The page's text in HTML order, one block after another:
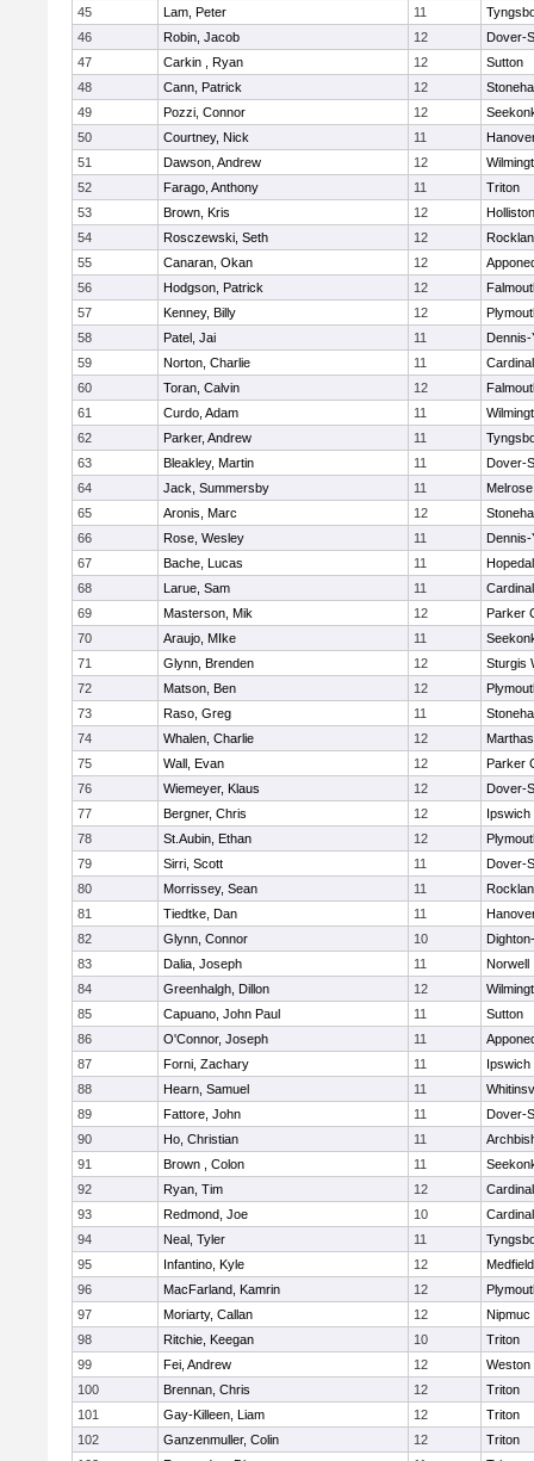
45
Lam, Peter 11
46
Robin, Jacob 12
Dover-
47
Carkin , Ryan 12
Sutton
48
Cann, Patrick 12
49
Pozzi, Connor 12
50
Courtney, Nick 11
51
Dawson, Andrew 12
52
Farago, Anthony 11
Triton
53
Brown, Kris 12
Holliston
54
Rosczewski, Seth 12
55
Canaran, Okan 12
56
Hodgson, Patrick 12
57
Kenney, Billy 12
58
Patel, Jai 11
Dennis-
59
Norton, Charlie 11
60
Toran, Calvin 12
61
Curdo, Adam 11
62
Parker, Andrew 11
63
Bleakley, Martin 11
Dover-
64
Jack, Summersby 11
Melrose
65
Aronis, Marc 12
66
Rose, Wesley 11
Dennis-
67
Bache, Lucas 11
68
Larue, Sam 11
69
Masterson, Mik 12
Parker
70
Araujo, MIke 11
71
Glynn, Brenden 12
Sturgis
72
Matson, Ben 12
73
Raso, Greg 11
74
Whalen, Charlie 12
75
Wall, Evan 12
Parker
76
Wiemeyer, Klaus 12
Dover-
77
Bergner, Chris 12
Ipswich
78
St.Aubin, Ethan 12
79
Sirri, Scott 11
Dover-
80
Morrissey, Sean 11
81
Tiedtke, Dan 11
82
Glynn, Connor 10
83
Dalia, Joseph 11
Norwell
84
Greenhalgh, Dillon 12
85
Capuano, John Paul 11
Sutton
86
O'Connor, Joseph 11
87
Forni, Zachary 11
Ipswich
88
Hearn, Samuel 11
89
Fattore, John 11
Dover-
90
Ho, Christian 11
91
Brown , Colon 11
92
Ryan, Tim 12
93
Redmond, Joe 10
94
Neal, Tyler 11
95
Infantino, Kyle 12
Medfield
96
MacFarland, Kamrin 12
97
Moriarty, Callan 12
Nipmuc
98
Ritchie, Keegan 10
Triton
99
Fei, Andrew 12
Weston
100
Brennan, Chris 12
Triton
101
Gay-Killeen, Liam 12
Triton
102
Ganzenmuller, Colin 12
Triton